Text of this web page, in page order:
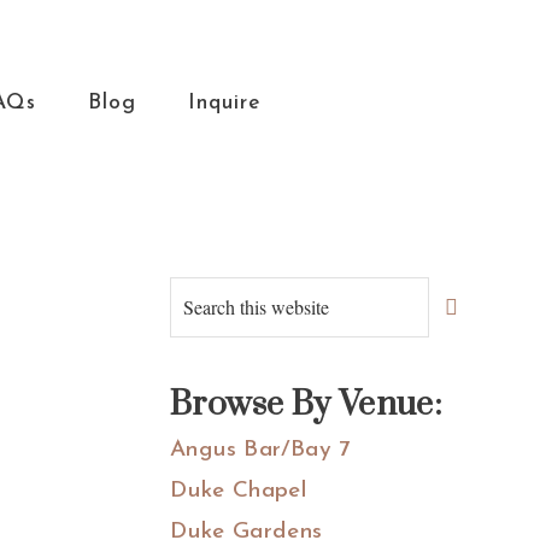
Blog Inquire
Primary
Sidebar
Search
this
Browse By Venue:
Angus Bar/Bay 7
Duke Chapel
Duke Gardens